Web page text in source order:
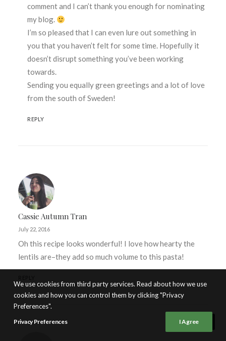
comment and I can’t thank you enough for nominating
my blog.
I’m so pleased that I can even lure out something in
you that you haven’t felt for some time. Hopefully it
doesn’t disrupt something you’ve been working
towards.
Sending you equally green greetings and a lot of love
from the south of Sweden!
REPLY
Cassie Autumn Tran
July 22, 2016
Oh this recipe looks wonderful! I love how hearty the
lentils are–they add so much volume to this pasta!
We use cookies from third party services. Read about how we use
cookies and how you can control them by clicking "Privacy
Preferences".
Privacy Preferences I Agree